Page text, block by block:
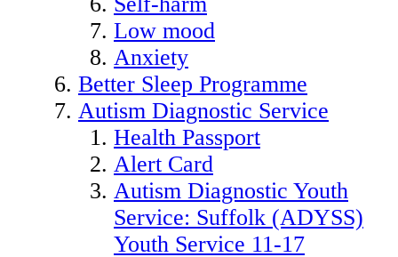
Low mood
Anxiety
Better Sleep Programme
Autism Diagnostic Service
Health Passport
Alert Card
Autism Diagnostic Youth
Service: Suffolk (ADYSS)
Youth Service 11-17